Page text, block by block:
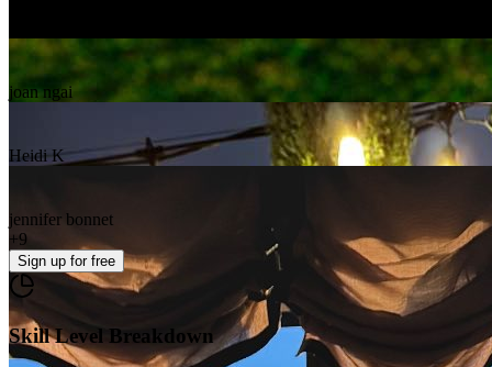
joan ngai
Heidi K
jennifer bonnet
+9
Sign up for free
Skill Level Breakdown